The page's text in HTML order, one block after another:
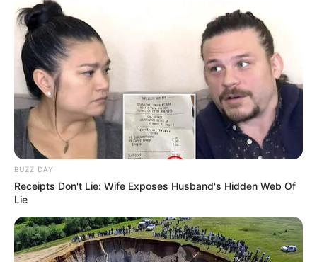
BUZZ DAY
Receipts Don't Lie: Wife Exposes Husband's Hidden Web Of
Lie